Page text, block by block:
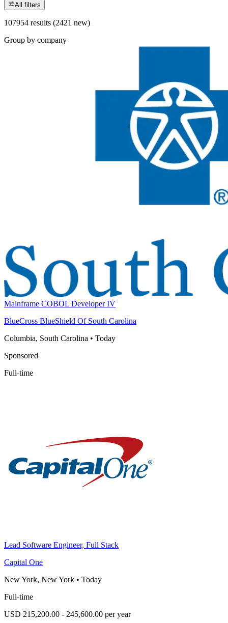
All filters
107954 results (2421 new)
Group by company
Mainframe COBOL Developer IV
BlueCross BlueShield Of South Carolina
Columbia, South Carolina • Today
Sponsored
Full-time
Lead Software Engineer, Full Stack
Capital One
New York, New York • Today
Full-time
USD 215,200.00 - 245,600.00 per year